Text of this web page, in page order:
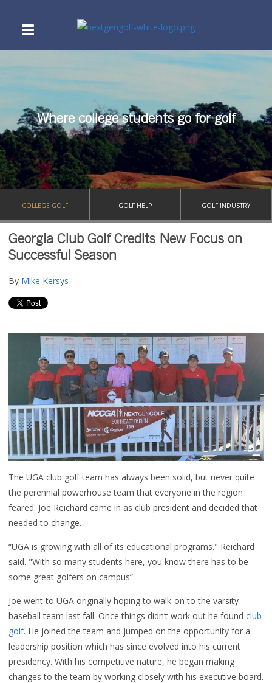
Where college students go for golf
COLLEGE GOLF GOLF HELP GOLF INDUSTRY
Georgia Club Golf Credits New Focus on
Successful Season
By Mike Kersys
The UGA club golf team has always been solid, but never quite
the perennial powerhouse team that everyone in the region
feared. Joe Reichard came in as club president and decided that
needed to change.
“UGA is growing with all of its educational programs." Reichard
said. "With so many students here, you know there has to be
some great golfers on campus”.
Joe went to UGA originally hoping to walk-on to the varsity
baseball team last fall. Once things didn’t work out he found club
golf. He joined the team and jumped on the opportunity for a
leadership position which has since evolved into his current
presidency. With his competitive nature, he began making
changes to the team by working closely with his executive board.